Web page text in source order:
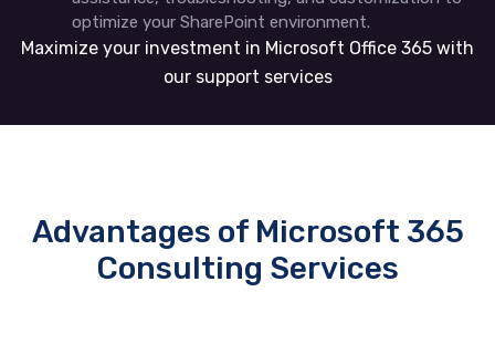
optimize your SharePoint environment.
Maximize your investment in Microsoft Office 365 with
our support services
Advantages of Microsoft 365
Consulting Services